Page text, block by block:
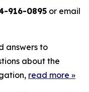
916-0895 or email
answers to
about the
read more »